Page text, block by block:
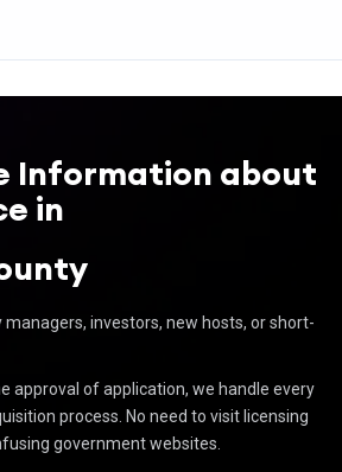
Information about
in
managers, investors, new hosts, or short-
approval of application, we handle every
process. No need to visit licensing
government websites.